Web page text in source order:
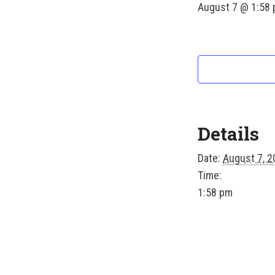
August 7 @ 1:58
Details
Date: August 7,
Time:
1:58 pm